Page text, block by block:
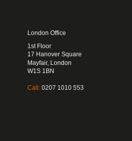
London Office
1st Floor
17 Hanover Square
Mayfair, London
W1S 1BN
Call: 0207 1010 553